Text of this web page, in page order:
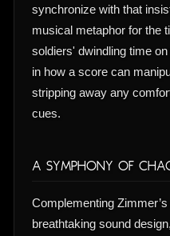
synchronize with that
musical metaphor for the
soldiers' dwindling time
in how a score can
stripping away any
cues.
A Symphony of
Complementing
breathtaking sound